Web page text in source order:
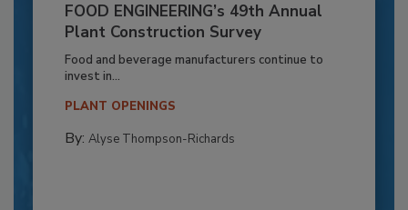
FOOD ENGINEERING’s 49th Annual
Plant Construction Survey
Food and beverage manufacturers continue to
invest in...
PLANT OPENINGS
By: Alyse Thompson-Richards